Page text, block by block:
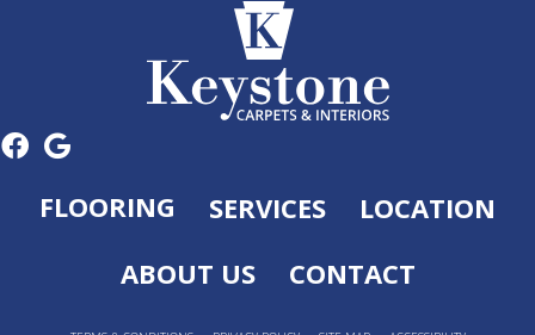
FLOORING SERVICES
LOCATION
ABOUT US
CONTACT